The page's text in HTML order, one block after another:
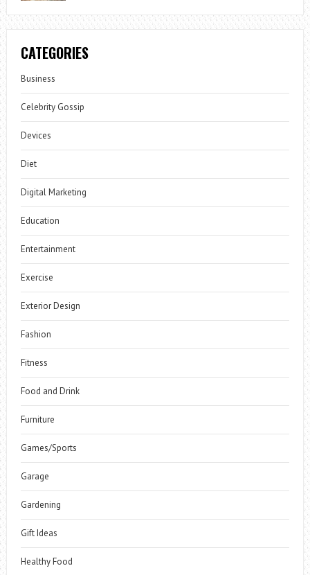
CATEGORIES
Business
Celebrity Gossip
Devices
Diet
Digital Marketing
Education
Entertainment
Exercise
Exterior Design
Fashion
Fitness
Food and Drink
Furniture
Games/Sports
Garage
Gardening
Gift Ideas
Healthy Food